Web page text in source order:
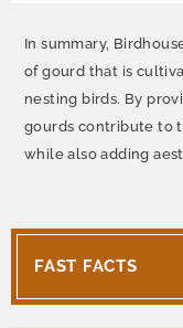
In summary,
of gourd that is
nesting birds. By
gourds contribute to
while also adding
FAST FACTS